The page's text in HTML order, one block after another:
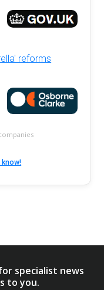
reforms
know!
specialist news
to you.